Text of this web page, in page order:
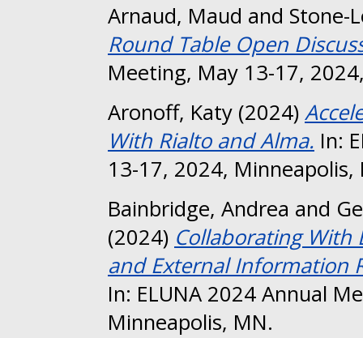
Arnaud, Maud and Stone-
Round Table Open
Meeting, May 13-17,
Aronoff, Katy (2024)
With Rialto and Alma. In:
13-17, 2024, Minneapolis,
Bainbridge, Andrea and
(2024) Collaborating With
and External Information
In: ELUNA 2024 Annual
Minneapolis, MN.